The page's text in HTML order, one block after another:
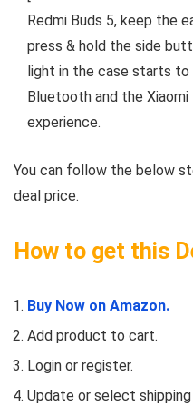
Redmi Buds 5, keep the
press & hold the side
light in the case starts to
Bluetooth and the
experience.
You can follow the below
deal price.
How to get this
Buy Now on Amazon.
Add product to cart.
Login or register.
Update or select